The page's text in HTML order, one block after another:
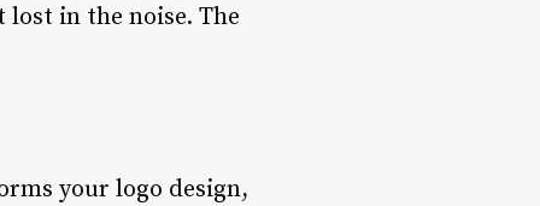
lost in the noise. The
your logo design,